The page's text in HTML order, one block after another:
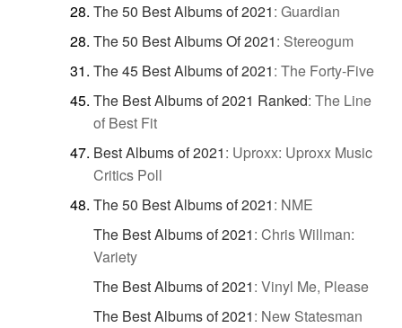
The 50 Best Albums of 2021: Guardian
The 50 Best Albums Of 2021: Stereogum
The 45 Best Albums of 2021: The Forty-Five
The Best Albums of 2021 Ranked: The Line
of Best Fit
Best Albums of 2021: Uproxx: Uproxx Music
Critics Poll
The 50 Best Albums of 2021: NME
The Best Albums of 2021: Chris Willman:
Variety
The Best Albums of 2021: Vinyl Me, Please
The Best Albums of 2021: New Statesman